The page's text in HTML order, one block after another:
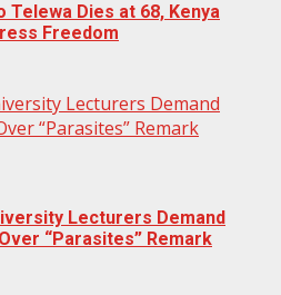
Dies at 68, Kenya
Freedom
Lecturers Demand
“Parasites” Remark
Lecturers Demand
“Parasites” Remark